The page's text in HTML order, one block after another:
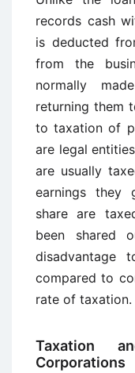
records cash
is deducted
from the
normally
returning them
to taxation of
are legal
are usually
earnings they
share are
been shared
disadvantage
compared to
rate of taxation.
Taxation
Corporations